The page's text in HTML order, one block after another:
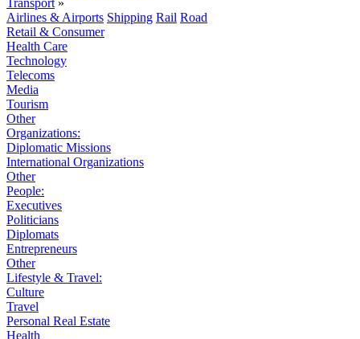
Transport »
Airlines & Airports Shipping Rail Road
Retail & Consumer
Health Care
Technology
Telecoms
Media
Tourism
Other
Organizations:
Diplomatic Missions
International Organizations
Other
People:
Executives
Politicians
Diplomats
Entrepreneurs
Other
Lifestyle & Travel:
Culture
Travel
Personal Real Estate
Health